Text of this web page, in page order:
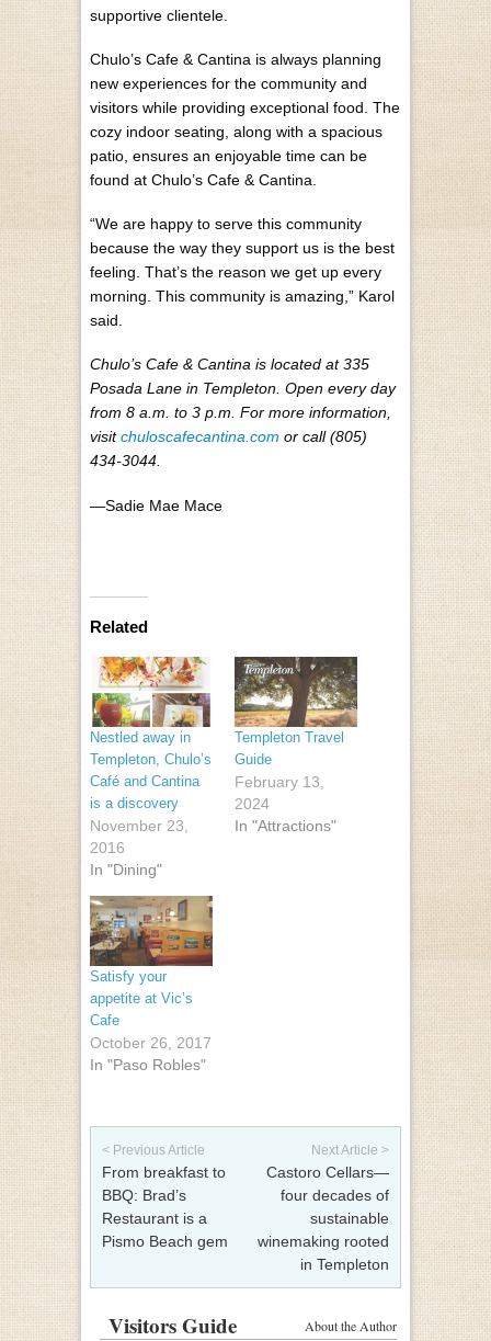
supportive clientele.
Chulo’s Cafe & Cantina is always planning
new experiences for the community and
visitors while providing exceptional food. The
cozy indoor seating, along with a spacious
patio, ensures an enjoyable time can be
found at Chulo’s Cafe & Cantina.
“We are happy to serve this community
because the way they support us is the best
feeling. That’s the reason we get up every
morning. This community is amazing,” Karol
said.
Chulo’s Cafe & Cantina is located at 335
Posada Lane in Templeton. Open every day
from 8 a.m. to 3 p.m. For more information,
visitchuloscafecantina.com or call (805)
434-3044.
—Sadie Mae Mace
Related
Nestled away in
Templeton, Chulo’s
Café and Cantina
is a discovery
November 23,
2016
In "Dining"
Templeton Travel
Guide
February 13,
2024
In "Attractions"
Satisfy your
appetite at Vic’s
Cafe
October 26, 2017
In "Paso Robles"
Post navigation
< Previous Article
From breakfast to
BBQ: Brad’s
Restaurant is a
Pismo Beach gem
Next Article >
Castoro Cellars—
four decades of
sustainable
winemaking rooted
in Templeton
About the Author
Visitors Guide